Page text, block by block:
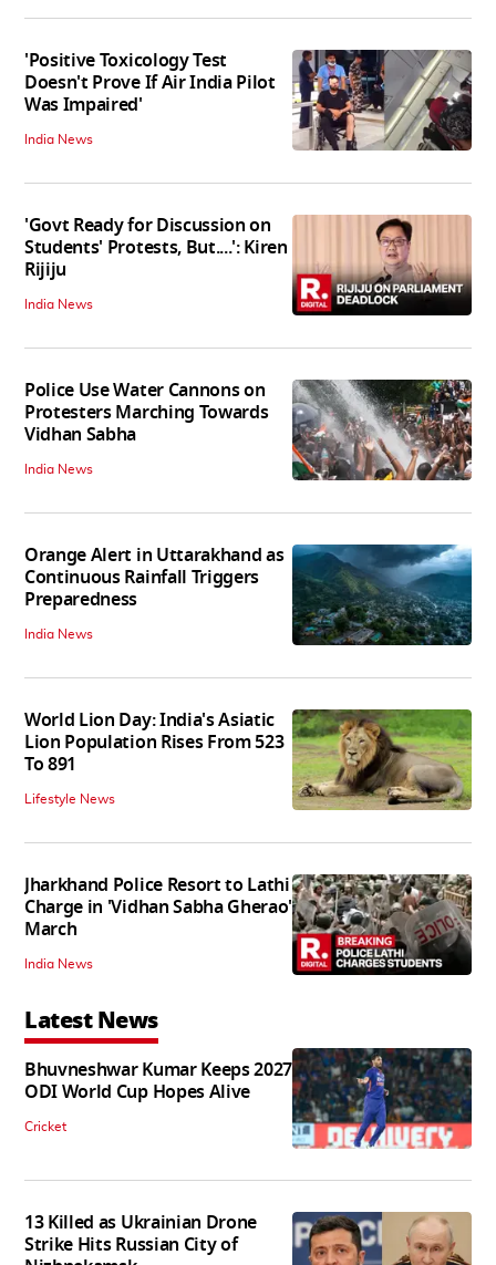
'Positive Toxicology Test
Doesn't Prove If Air India Pilot
Was Impaired'
India News
'Govt Ready for Discussion on
Students' Protests, But....': Kiren
Rijiju
India News
Police Use Water Cannons on
Protesters Marching Towards
Vidhan Sabha
India News
Orange Alert in Uttarakhand as
Continuous Rainfall Triggers
Preparedness
India News
World Lion Day: India's Asiatic
Lion Population Rises From 523
To 891
Lifestyle News
Jharkhand Police Resort to Lathi
Charge in 'Vidhan Sabha Gherao'
March
India News
Latest News
Bhuvneshwar Kumar Keeps 2027
ODI World Cup Hopes Alive
Cricket
13 Killed as Ukrainian Drone
Strike Hits Russian City of